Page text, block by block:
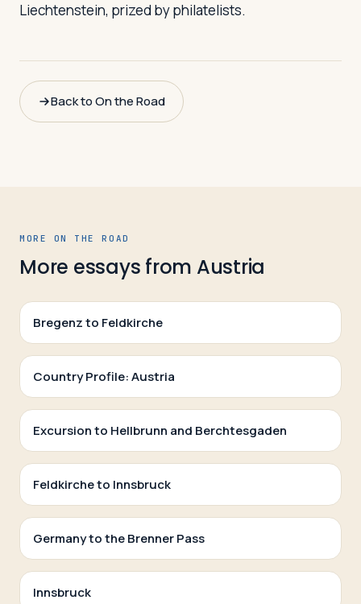
Liechtenstein, prized by philatelists.
Back to On the Road
MORE ON THE ROAD
More essays from Austria
Bregenz to Feldkirche
Country Profile: Austria
Excursion to Hellbrunn and Berchtesgaden
Feldkirche to Innsbruck
Germany to the Brenner Pass
Innsbruck